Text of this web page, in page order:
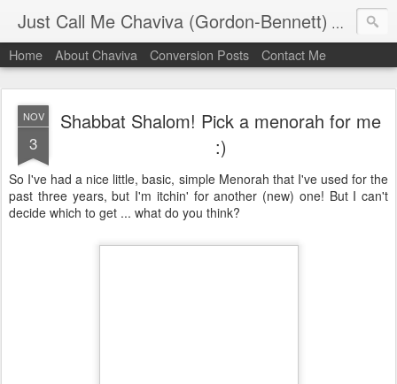
Just Call Me Chaviva (Gordon-Bennett) The
Home About Chaviva Conversion Posts Contact Me
NOV
3
Shabbat Shalom! Pick a menorah for me
:)
So I've had a nice little, basic, simple Menorah that I've used for the
past three years, but I'm itchin' for another (new) one! But I can't
decide which to get ... what do you think?